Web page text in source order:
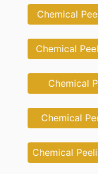
Chemical
Chemical
Chemical
Chemical
Chemical